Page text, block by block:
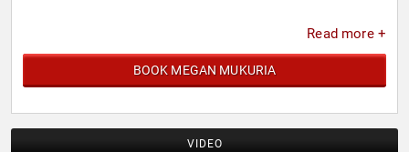
Read more +
BOOK MEGAN MUKURIA
VIDEO